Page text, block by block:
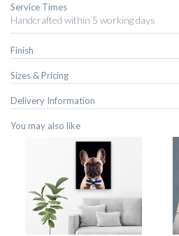
Service Times
Handcrafted within 5 working days
Finish
Sizes & Pricing
Delivery Information
You may also like